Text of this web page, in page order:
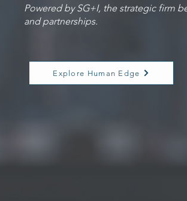
Powered by SG+I, the strategic firm
and partnerships.
Explore Human Edge